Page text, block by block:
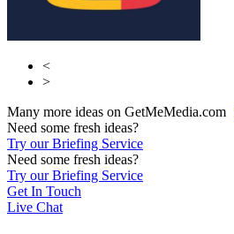
<
>
Many more ideas on GetMeMedia.com
Need some fresh ideas?
Try our Briefing Service
Need some fresh ideas?
Try our Briefing Service
Get In Touch
Live Chat